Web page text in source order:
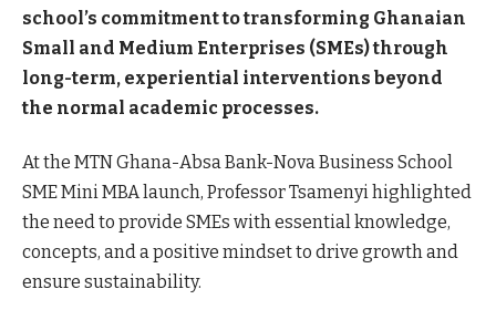
school’s commitment to transforming Ghanaian
Small and Medium Enterprises (SMEs) through
long-term, experiential interventions beyond
the normal academic processes.
At the MTN Ghana-Absa Bank-Nova Business School
SME Mini MBA launch, Professor Tsamenyi highlighted
the need to provide SMEs with essential knowledge,
concepts, and a positive mindset to drive growth and
ensure sustainability.